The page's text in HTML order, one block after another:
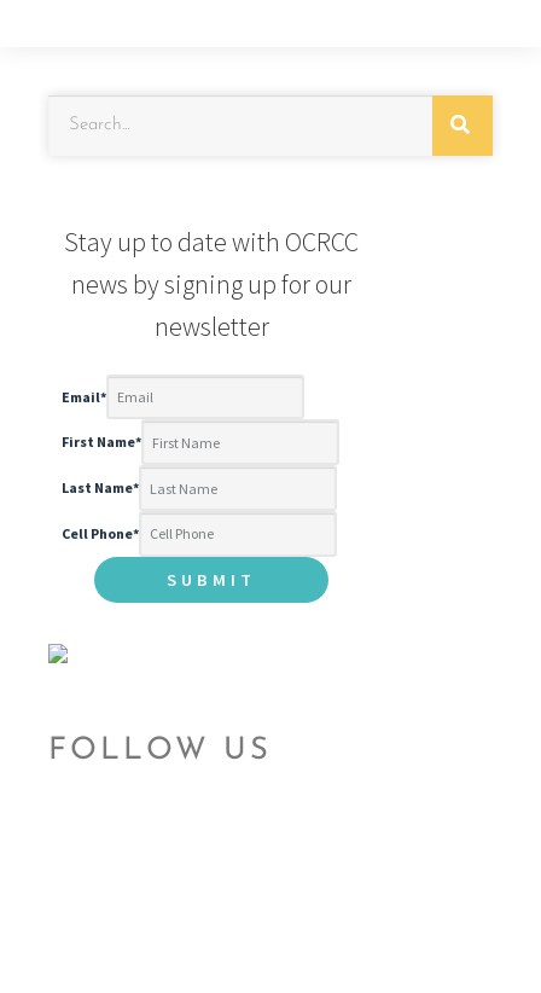
Stay up to date with OCRCC
news by signing up for our
newsletter
Email*
First Name*
Last Name*
Cell Phone*
FOLLOW US